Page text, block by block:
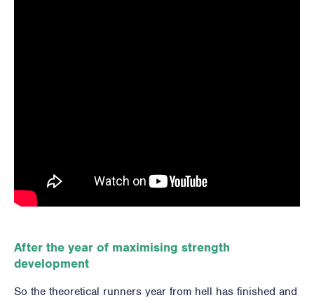
After the year of maximising strength
development
So the theoretical runners year from hell has finished and